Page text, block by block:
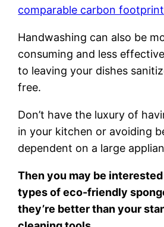
comparable carbon
Handwashing can also be
consuming and less
to leaving your dishes
free.
Don’t have the luxury of
in your kitchen or avoiding
dependent on a large
Then you may be
types of eco-friendly
they’re better than your